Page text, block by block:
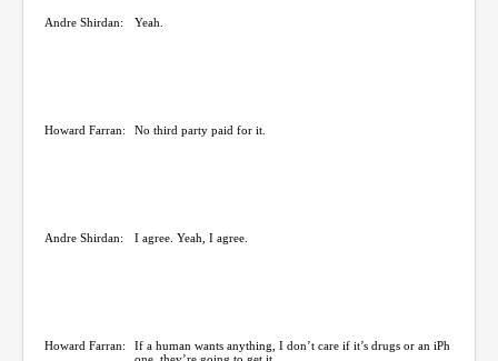
Andre Shirdan: Yeah.
Howard Farran: No third party paid for it.
Andre Shirdan: I agree. Yeah, I agree.
Howard Farran:
If a human wants anything, I don’t care if it’s drugs or an iPh